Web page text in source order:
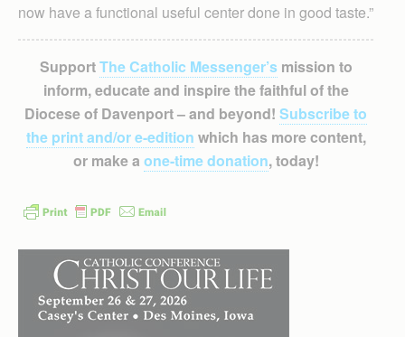
now have a functional useful center done in good taste.”
SupportThe Catholic Messenger’smission to
inform, educate and inspire the faithful of the
Diocese of Davenport – and beyond! Subscribe to
the print and/or e-edition which has more content,
or make a one-time donation, today!